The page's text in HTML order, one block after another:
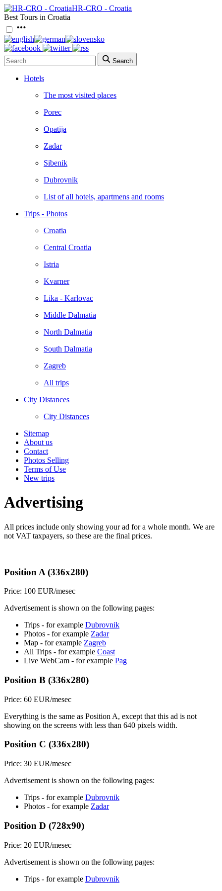
HR-CRO - Croatia
Best Tours in Croatia
Search
Hotels
The most visited places
Porec
Opatija
Zadar
Sibenik
Dubrovnik
List of all hotels, apartmens and rooms
Trips - Photos
Croatia
Central Croatia
Istria
Kvarner
Lika - Karlovac
Middle Dalmatia
North Dalmatia
South Dalmatia
Zagreb
All trips
City Distances
City Distances
Sitemap
About us
Contact
Photos Selling
Terms of Use
New trips
Advertising
All prices include only showing your ad for a whole month. We are
not VAT taxpayers, so these are the final prices.
Position A (336x280)
Price: 100 EUR/mesec
Advertisement is shown on the following pages:
Trips - for example Dubrovnik
Photos - for example Zadar
Map - for example Zagreb
All Trips - for example Coast
Live WebCam - for example Pag
Position B (336x280)
Price: 60 EUR/mesec
Everything is the same as Position A, except that this ad is not
showing on the screens with less than 640 pixels width.
Position C (336x280)
Price: 30 EUR/mesec
Advertisement is shown on the following pages:
Trips - for example Dubrovnik
Photos - for example Zadar
Position D (728x90)
Price: 20 EUR/mesec
Advertisement is shown on the following pages:
Trips - for example Dubrovnik